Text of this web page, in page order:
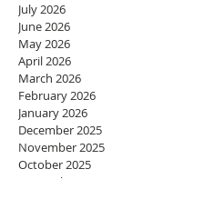
July 2026
June 2026
May 2026
April 2026
March 2026
February 2026
January 2026
December 2025
November 2025
October 2025
September 2025